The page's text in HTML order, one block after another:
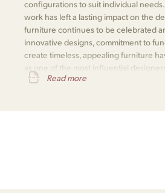
configurations to suit individual
work has left a lasting impact on the
furniture continues to be celebrated
innovative designs, commitment to
create timeless, appealing furniture
as one of the most influential
modern movement.
Read more